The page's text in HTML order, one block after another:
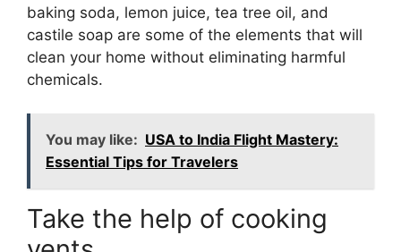
baking soda, lemon juice, tea tree oil, and
castile soap are some of the elements that will
clean your home without eliminating harmful
chemicals.
You may like: USA to India Flight Mastery:
Essential Tips for Travelers
Take the help of cooking